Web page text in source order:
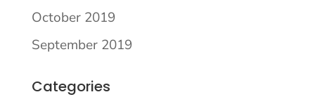
October 2019
September 2019
Categories